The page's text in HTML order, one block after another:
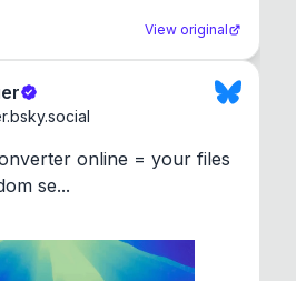
View original
online = your files
se...